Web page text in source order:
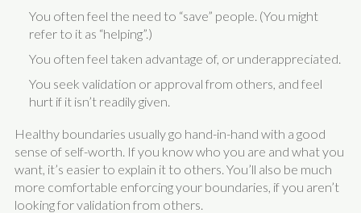
You often feel the need to “save” people. (You might
refer to it as “helping”.)
You often feel taken advantage of, or underappreciated.
You seek validation or approval from others, and feel
hurt if it isn’t readily given.
Healthy boundaries usually go hand-in-hand with a good
sense of self-worth. If you know who you are and what you
want, it’s easier to explain it to others. You’ll also be much
more comfortable enforcing your boundaries, if you aren’t
looking for validation from others.